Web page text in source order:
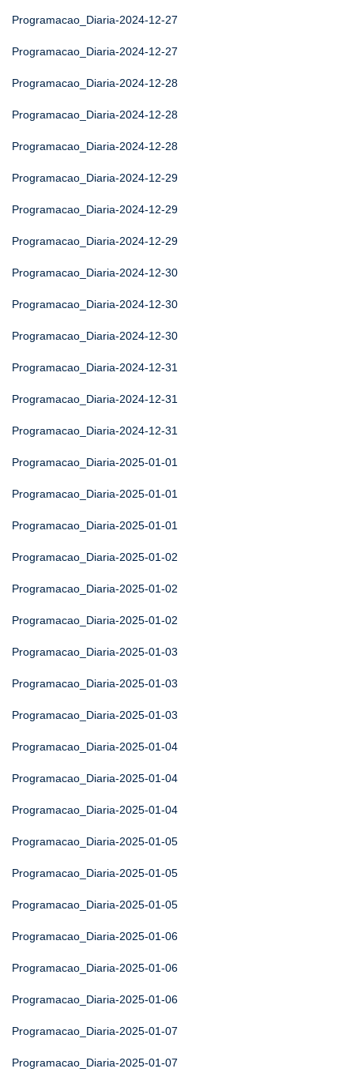
Programacao_Diaria-2024-12-27
Programacao_Diaria-2024-12-27
Programacao_Diaria-2024-12-28
Programacao_Diaria-2024-12-28
Programacao_Diaria-2024-12-28
Programacao_Diaria-2024-12-29
Programacao_Diaria-2024-12-29
Programacao_Diaria-2024-12-29
Programacao_Diaria-2024-12-30
Programacao_Diaria-2024-12-30
Programacao_Diaria-2024-12-30
Programacao_Diaria-2024-12-31
Programacao_Diaria-2024-12-31
Programacao_Diaria-2024-12-31
Programacao_Diaria-2025-01-01
Programacao_Diaria-2025-01-01
Programacao_Diaria-2025-01-01
Programacao_Diaria-2025-01-02
Programacao_Diaria-2025-01-02
Programacao_Diaria-2025-01-02
Programacao_Diaria-2025-01-03
Programacao_Diaria-2025-01-03
Programacao_Diaria-2025-01-03
Programacao_Diaria-2025-01-04
Programacao_Diaria-2025-01-04
Programacao_Diaria-2025-01-04
Programacao_Diaria-2025-01-05
Programacao_Diaria-2025-01-05
Programacao_Diaria-2025-01-05
Programacao_Diaria-2025-01-06
Programacao_Diaria-2025-01-06
Programacao_Diaria-2025-01-06
Programacao_Diaria-2025-01-07
Programacao_Diaria-2025-01-07